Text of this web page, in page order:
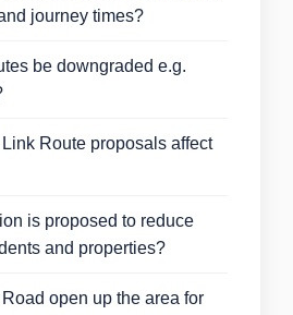
journey times?
be downgraded e.g.
Route proposals affect
is proposed to reduce
and properties?
open up the area for